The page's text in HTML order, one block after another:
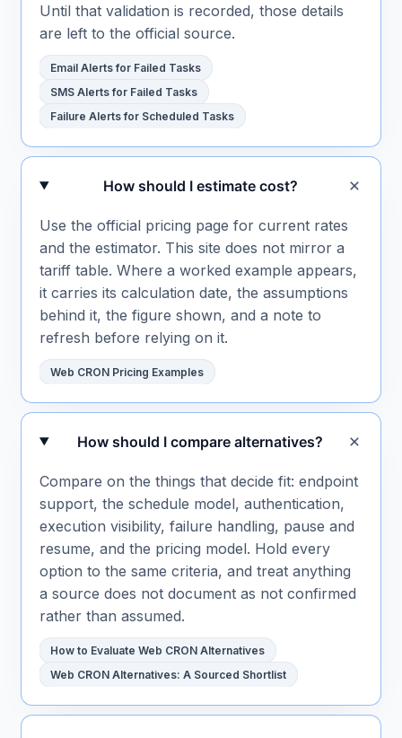
Until that validation is recorded, those details
are left to the official source.
Email Alerts for Failed Tasks
SMS Alerts for Failed Tasks
Failure Alerts for Scheduled Tasks
How should I estimate cost?
Use the official pricing page for current rates
and the estimator. This site does not mirror a
tariff table. Where a worked example appears,
it carries its calculation date, the assumptions
behind it, the figure shown, and a note to
refresh before relying on it.
Web CRON Pricing Examples
How should I compare alternatives?
Compare on the things that decide fit: endpoint
support, the schedule model, authentication,
execution visibility, failure handling, pause and
resume, and the pricing model. Hold every
option to the same criteria, and treat anything
a source does not document as not confirmed
rather than assumed.
How to Evaluate Web CRON Alternatives
Web CRON Alternatives: A Sourced Shortlist